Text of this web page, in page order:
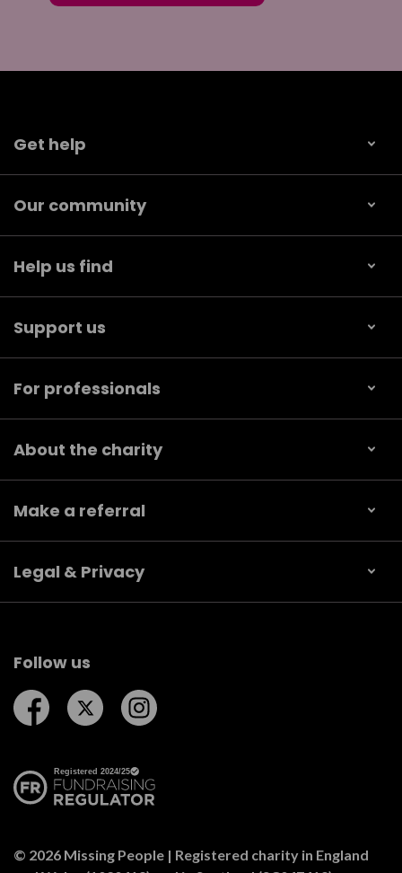
Get help
Our community
Help us find
Support us
For professionals
About the charity
Make a referral
Legal & Privacy
Follow us
Follow us on Facebook
Follow us on Twitter
© 2026 Missing People | Registered charity in England